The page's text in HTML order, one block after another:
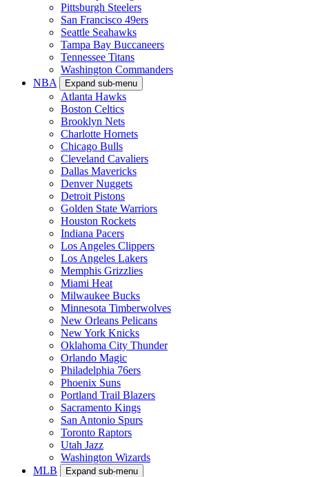
Pittsburgh Steelers
San Francisco 49ers
Seattle Seahawks
Tampa Bay Buccaneers
Tennessee Titans
Washington Commanders
NBA
Expand sub-menu
Atlanta Hawks
Boston Celtics
Brooklyn Nets
Charlotte Hornets
Chicago Bulls
Cleveland Cavaliers
Dallas Mavericks
Denver Nuggets
Detroit Pistons
Golden State Warriors
Houston Rockets
Indiana Pacers
Los Angeles Clippers
Los Angeles Lakers
Memphis Grizzlies
Miami Heat
Milwaukee Bucks
Minnesota Timberwolves
New Orleans Pelicans
New York Knicks
Oklahoma City Thunder
Orlando Magic
Philadelphia 76ers
Phoenix Suns
Portland Trail Blazers
Sacramento Kings
San Antonio Spurs
Toronto Raptors
Utah Jazz
Washington Wizards
MLB
Expand sub-menu